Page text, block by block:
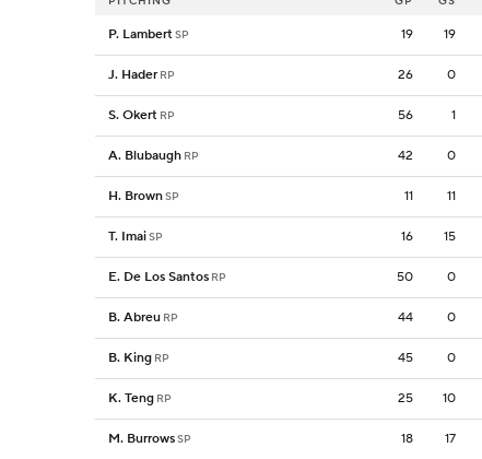
P. LambertSP 19 19
J. Hader RP 26 0
S. Okert RP 56 1
A. Blubaugh RP 42 0
H. BrownSP 11 11
T. ImaiSP 16 15
E. De Los Santos RP 50 0
B. Abreu RP 44 0
B. King RP 45 0
K. Teng RP 25 10
M. BurrowsSP 18 17